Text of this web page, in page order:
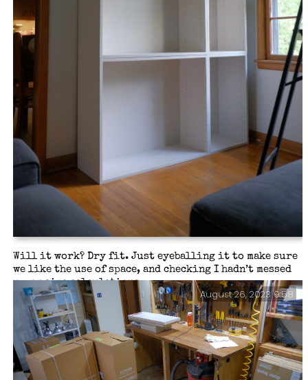
Will it work? Dry fit. Just eyeballing it to make sure
we like the use of space, and checking I hadn’t messed
up my size calculations.
August 26, 2023 9:58